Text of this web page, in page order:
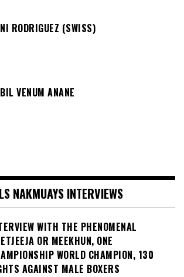
RODRIGUEZ (SWISS)
VENUM ANANE
NAKMUAYS INTERVIEWS
WITH THE PHENOMENAL
OR MEEKHUN, ONE
WORLD CHAMPION, 130
AGAINST MALE BOXERS